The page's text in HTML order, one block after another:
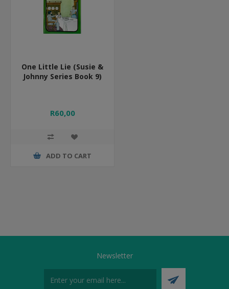
One Little Lie (Susie &
Johnny Series Book 9)
R60,00
ADD TO CART
Newsletter